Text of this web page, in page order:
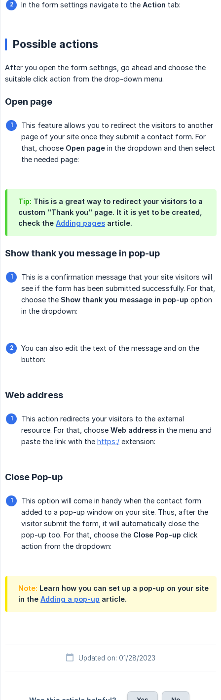
In the form settings navigate to the Action tab:
Possible actions
After you open the form settings, go ahead and choose the
suitable click action from the drop-down menu.
Open page
This feature allows you to redirect the visitors to another
page of your site once they submit a contact form. For
that, choose Open page in the dropdown and then select
the needed page:
Tip: This is a great way to redirect your visitors to a
custom "Thank you" page. It it is yet to be created,
check the Adding pages article.
Show thank you message in pop-up
This is a confirmation message that your site visitors will
see if the form has been submitted successfully. For that,
choose the Show thank you message in pop-up option
in the dropdown:
You can also edit the text of the message and on the
button:
Web address
This action redirects your visitors to the external
resource. For that, choose Web address in the menu and
paste the link with the https:/ extension:
Close Pop-up
This option will come in handy when the contact form
added to a pop-up window on your site. Thus, after the
visitor submit the form, it will automatically close the
pop-up too. For that, choose the Close Pop-up click
action from the dropdown:
Note: Learn how you can set up a pop-up on your site
in the Adding a pop-up article.
Updated on: 01/28/2023